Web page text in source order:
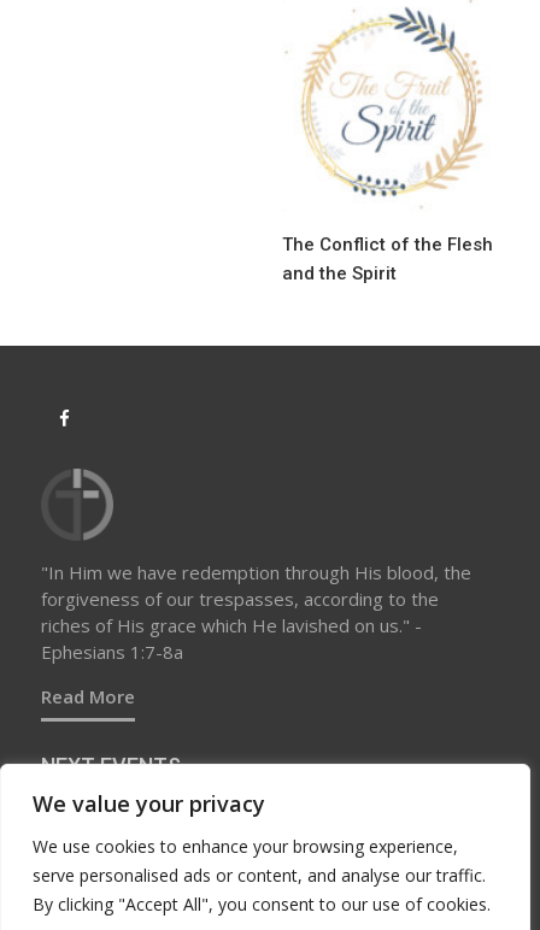
We value your privacy
We use cookies to enhance your browsing experience,
serve personalised ads or content, and analyse our traffic.
By clicking "Accept All", you consent to our use of cookies.
The Conflict of the Flesh
and the Spirit
"In Him we have redemption through His blood, the
forgiveness of our trespasses, according to the
riches of His grace which He lavished on us." -
Ephesians 1:7-8a
Read More
NEXT EVENTS
No upcoming events at this time